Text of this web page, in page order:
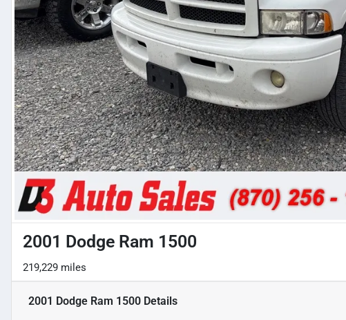
2001 Dodge Ram 1500
219,229 miles
2001 Dodge Ram 1500 Details